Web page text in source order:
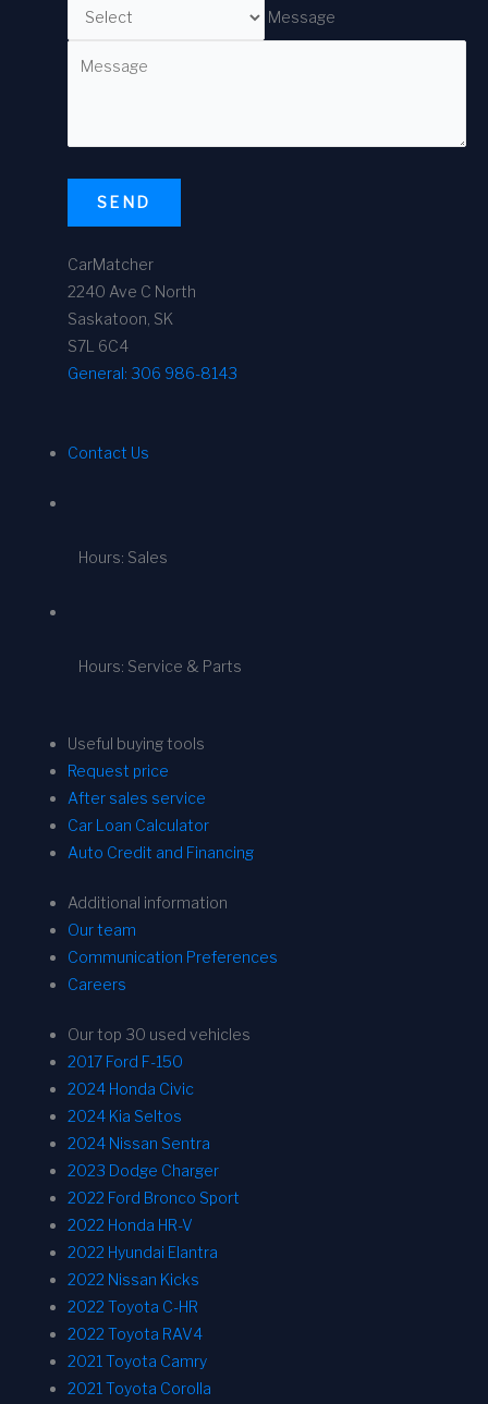
Message
SEND
CarMatcher
2240 Ave C North
Saskatoon, SK
S7L 6C4
General: 306 986-8143
Contact Us
Hours: Sales
Hours: Service & Parts
Useful buying tools
Request price
After sales service
Car Loan Calculator
Auto Credit and Financing
Additional information
Our team
Communication Preferences
Careers
Our top 30 used vehicles
2017 Ford F-150
2024 Honda Civic
2024 Kia Seltos
2024 Nissan Sentra
2023 Dodge Charger
2022 Ford Bronco Sport
2022 Honda HR-V
2022 Hyundai Elantra
2022 Nissan Kicks
2022 Toyota C-HR
2022 Toyota RAV4
2021 Toyota Camry
2021 Toyota Corolla